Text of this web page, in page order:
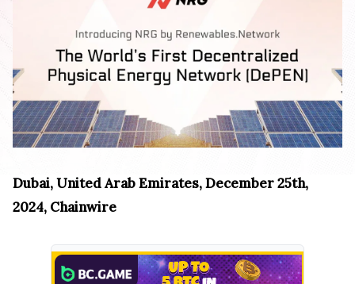
Dubai, United Arab Emirates, December 25th,
2024, Chainwire